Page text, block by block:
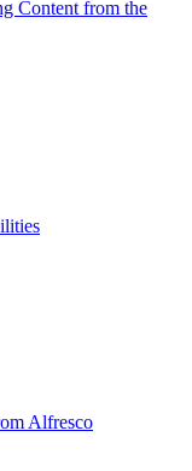
Content from the
Alfresco